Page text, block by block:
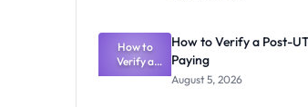
What
Schools
Need to
Know
How to
Verify a
Post-UTME
How to Verify a Post-
Paying
August 5, 2026